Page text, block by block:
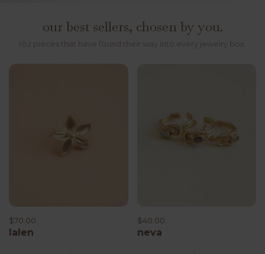
our best sellers, chosen by you.
rōz pieces that have found their way into every jewelry box.
$70.00
lalen
$40.00
neva